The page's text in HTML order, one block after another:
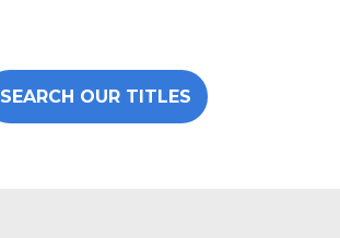
SEARCH OUR TITLES